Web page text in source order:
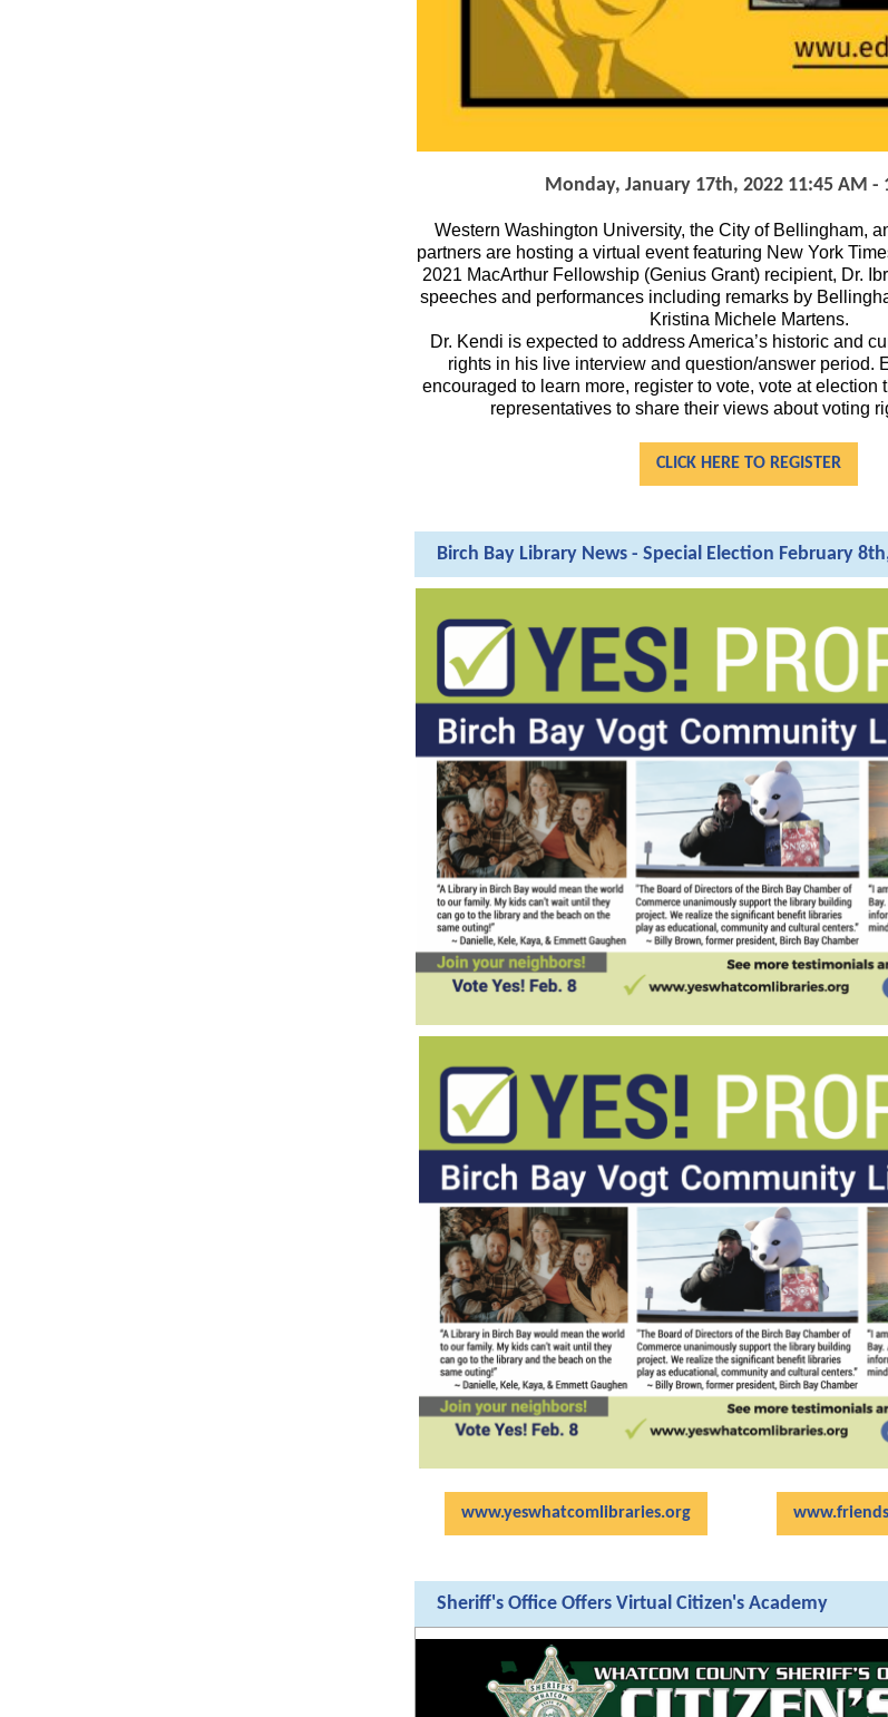
Monday, January 17th, 2022 11:45 AM -
Western Washington University, the City of Bellingham,
partners are hosting a virtual event featuring New York
2021 MacArthur Fellowship (Genius Grant) recipient, Dr.
speeches and performances including remarks by
Kristina Michele Martens.
Dr. Kendi is expected to address America’s historic and
rights in his live interview and question/answer period.
encouraged to learn more, register to vote, vote at election
representatives to share their views about voting
CLICK HERE TO REGISTER
Birch Bay Library News - Special Election February
www.yeswhatcomlibraries.org
Sheriff's Office Offers Virtual Citizen's Academy